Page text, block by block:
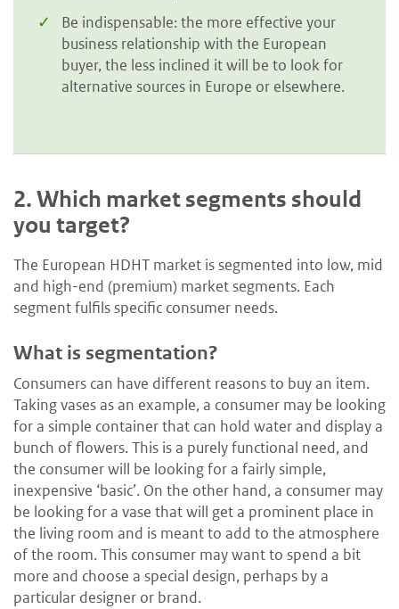
Be indispensable: the more effective your
business relationship with the European
buyer, the less inclined it will be to look for
alternative sources in Europe or elsewhere.
2.Which market segments should
you target?
The European HDHT market is segmented into low, mid
and high-end (premium) market segments. Each
segment fulfils specific consumer needs.
What is segmentation?
Consumers can have different reasons to buyan item.
Taking vases as an example, a consumer may be looking
for a simple container that can hold water and display a
bunch of flowers. This is a purely functional need, and
the consumer will be looking for a fairly simple,
inexpensive ‘basic’. On the other hand, a consumer may
be looking for a vase that will get a prominent place in
the living room and is meant to add to the atmosphere
of the room. This consumer may want to spend a bit
more and choose a special design, perhaps by a
particular designer or brand.